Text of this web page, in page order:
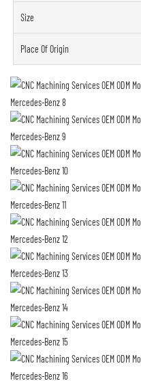
Size
Place Of Origin